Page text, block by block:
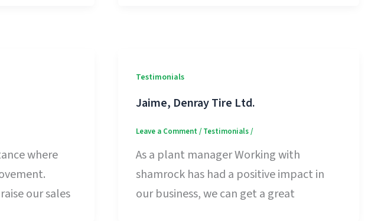
where
our sales
Testimonials
Jaime, Denray Tire Ltd.
Leave a Comment/ Testimonials/
As a plant manager Working with
shamrock has had a positive impact in
our business, we can get a great